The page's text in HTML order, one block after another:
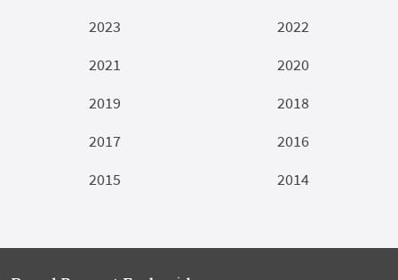
2023
2022
2021
2020
2019
2018
2017
2016
2015
2014